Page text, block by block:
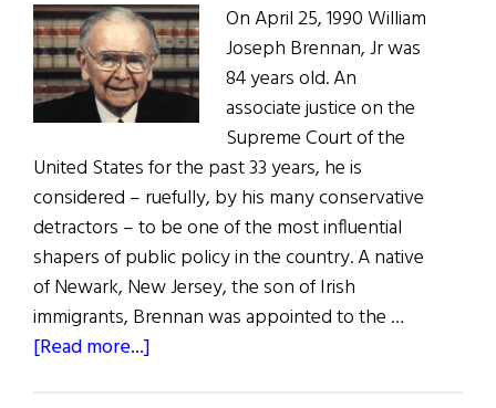
William
Brennan,
Jr.
On April 25, 1990 William
Joseph Brennan, Jr was
84 years old. An
associate justice on the
Supreme Court of the
United States for the past 33 years, he is
considered – ruefully, by his many conservative
detractors – to be one of the most influential
shapers of public policy in the country. A native
of Newark, New Jersey, the son of Irish
immigrants, Brennan was appointed to the …
[Read more...]